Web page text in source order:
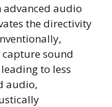
audio
the directivity
sound
to less
audio,